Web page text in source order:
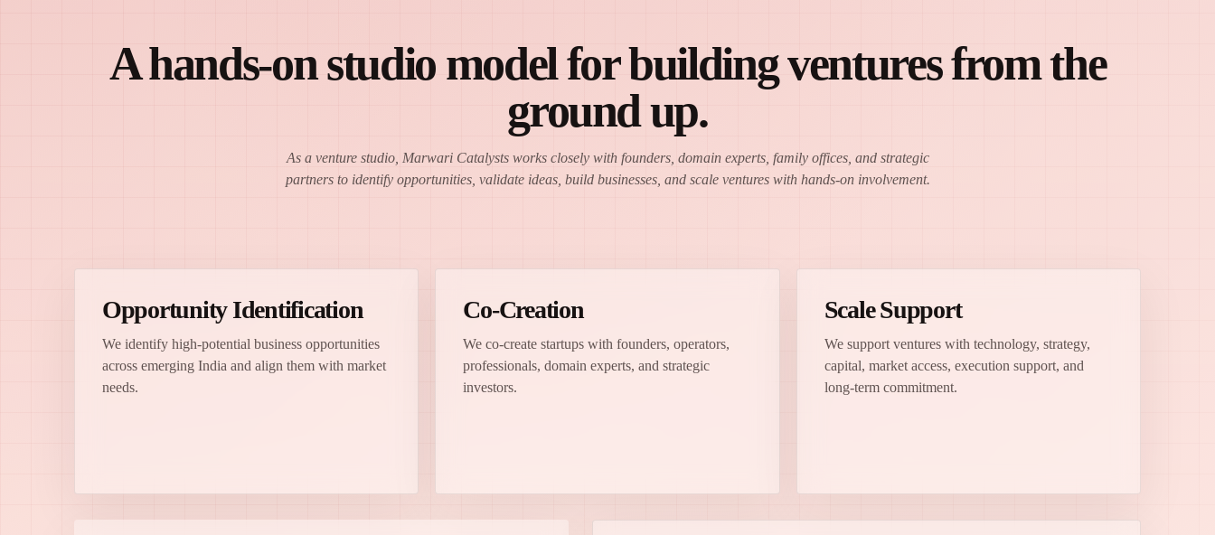
A hands-on studio model for building ventures from the
ground up.
As a venture studio, Marwari Catalysts works closely with founders, domain experts, family offices, and strategic
partners to identify opportunities, validate ideas, build businesses, and scale ventures with hands-on involvement.
Opportunity Identification
We identify high-potential business opportunities
across emerging India and align them with market
needs.
Co-Creation
We co-create startups with founders, operators,
professionals, domain experts, and strategic
investors.
Scale Support
We support ventures with technology, strategy,
capital, market access, execution support, and
long-term commitment.